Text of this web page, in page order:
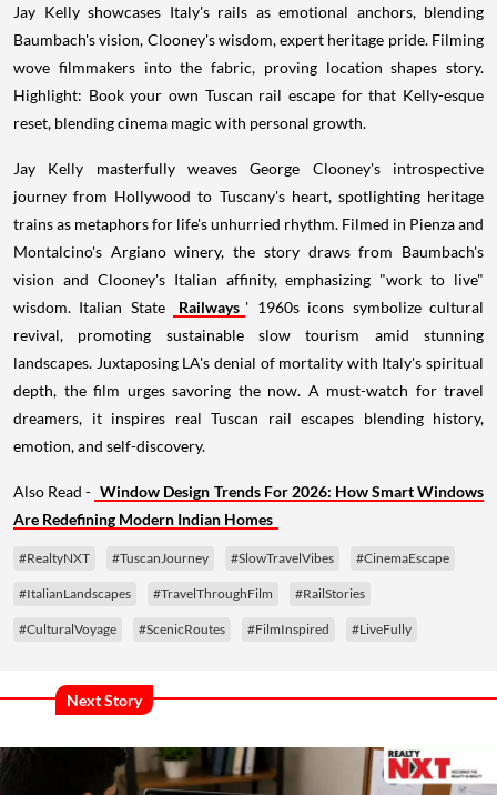
Jay Kelly showcases Italy's rails as emotional anchors, blending
Baumbach's vision, Clooney's wisdom, expert heritage pride. Filming
wove filmmakers into the fabric, proving location shapes story.
Highlight: Book your own Tuscan rail escape for that Kelly-esque
reset, blending cinema magic with personal growth.
Jay Kelly masterfully weaves George Clooney's introspective
journey from Hollywood to Tuscany's heart, spotlighting heritage
trains as metaphors for life's unhurried rhythm. Filmed in Pienza and
Montalcino's Argiano winery, the story draws from Baumbach's
vision and Clooney's Italian affinity, emphasizing "work to live"
wisdom. Italian State
Railways ' 1960s icons symbolize cultural
revival, promoting sustainable slow tourism amid stunning
landscapes. Juxtaposing LA's denial of mortality with Italy's spiritual
depth, the film urges savoring the now. A must-watch for travel
dreamers, it inspires real Tuscan rail escapes blending history,
emotion, and self-discovery.
Also Read - Window Design Trends For 2026: How Smart Windows
Are Redefining Modern Indian Homes
#RealtyNXT #TuscanJourney #SlowTravelVibes #CinemaEscape
#ItalianLandscapes #TravelThroughFilm #RailStories
#CulturalVoyage #ScenicRoutes #FilmInspired #LiveFully
Next Story